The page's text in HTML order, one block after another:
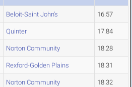
Beloit-Saint John's 16.57
Quinter 17.84
Norton Community 18.28
Rexford-Golden Plains 18.31
Norton Community 18.32